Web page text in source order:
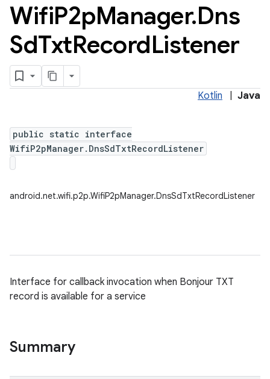
WifiP2pManager.Dns
SdTxtRecordListener
Kotlin Java
public static interface
WifiP2pManager.DnsSdTxtRecordListener
android.net.wifi.p2p.WifiP2pManager.DnsSdTxtRecordListener
Interface for callback invocation when Bonjour TXT
record is available for a service
Summary